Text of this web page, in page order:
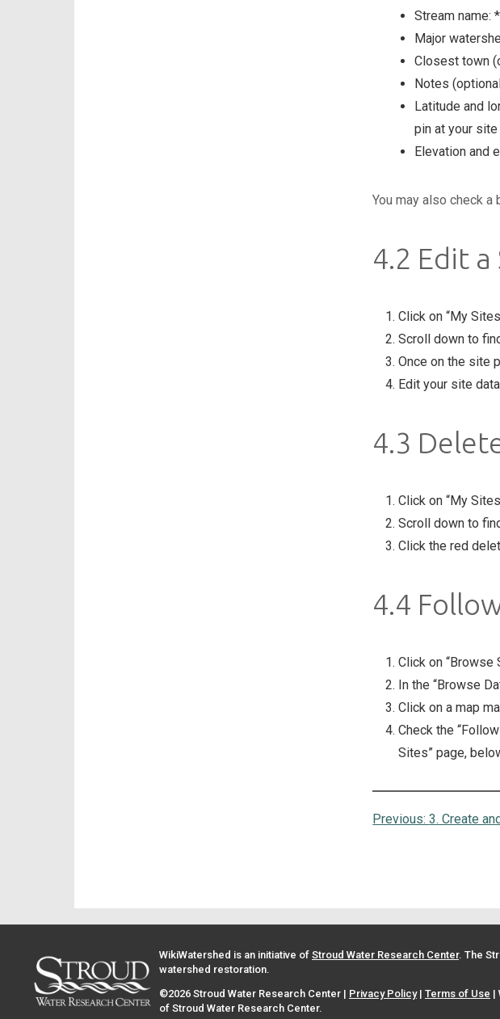
Stream name:
Major
Closest town
Notes
Latitude and
pin at your
Elevation and
You may also check
4.2 Edit a
Click on “My
Scroll down to
Once on the site
Edit your site
4.3
Click on “My
Scroll down to
Click the red
4.4
Click on “Browse
In the “Browse
Click on a map
Check the
Sites” page,
Previous:3. Create
WikiWatershed is an initiative of Stroud Water Research Center. The
watershed restoration.
©2026 Stroud Water Research Center | Privacy Policy| Terms of Use |
of Stroud Water Research Center.